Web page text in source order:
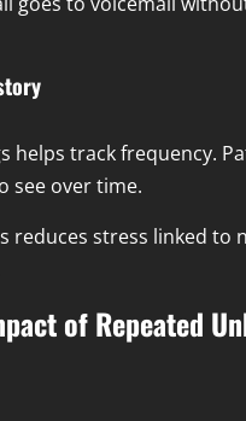
helps track frequency.
see over time.
reduces stress linked to
of Repeated